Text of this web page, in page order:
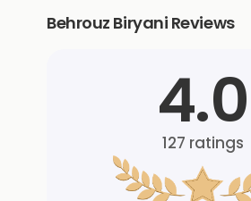
Behrouz Biryani Reviews
4.0
127 ratings